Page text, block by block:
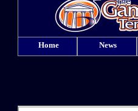
Home News